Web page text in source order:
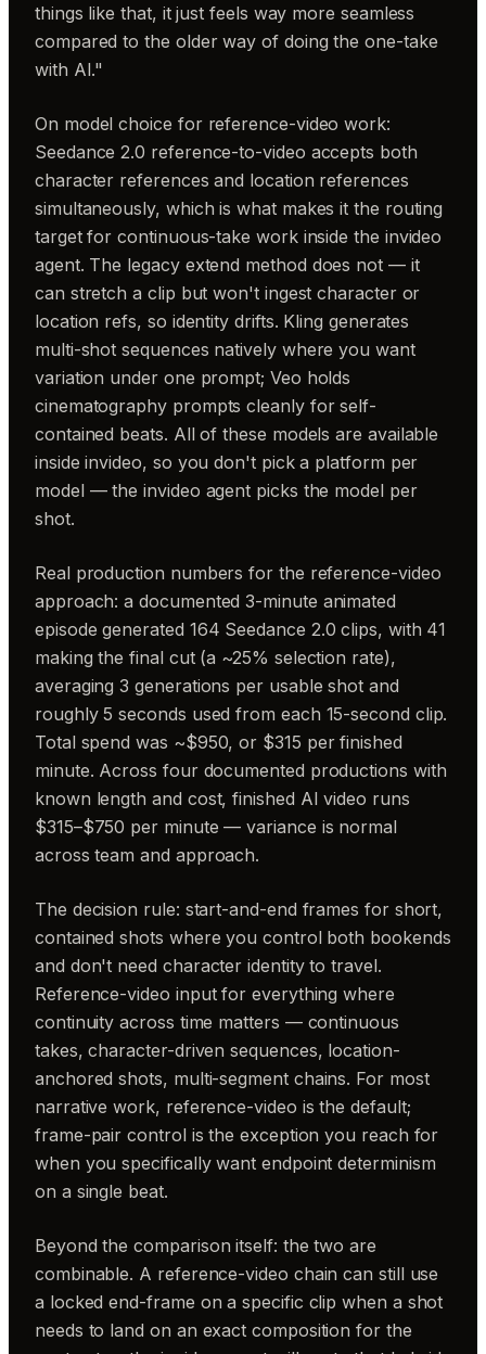
things like that, it just feels way more seamless
compared to the older way of doing the one-take
with AI."
On model choice for reference-video work:
Seedance 2.0 reference-to-video accepts both
character references and location references
simultaneously, which is what makes it the routing
target for continuous-take work inside the invideo
agent. The legacy extend method does not — it
can stretch a clip but won't ingest character or
location refs, so identity drifts. Kling generates
multi-shot sequences natively where you want
variation under one prompt; Veo holds
cinematography prompts cleanly for self-
contained beats. All of these models are available
inside invideo, so you don't pick a platform per
model — the invideo agent picks the model per
shot.
Real production numbers for the reference-video
approach: a documented 3-minute animated
episode generated 164 Seedance 2.0 clips, with 41
making the final cut (a ~25% selection rate),
averaging 3 generations per usable shot and
roughly 5 seconds used from each 15-second clip.
Total spend was ~$950, or $315 per finished
minute. Across four documented productions with
known length and cost, finished AI video runs
$315–$750 per minute — variance is normal
across team and approach.
The decision rule: start-and-end frames for short,
contained shots where you control both bookends
and don't need character identity to travel.
Reference-video input for everything where
continuity across time matters — continuous
takes, character-driven sequences, location-
anchored shots, multi-segment chains. For most
narrative work, reference-video is the default;
frame-pair control is the exception you reach for
when you specifically want endpoint determinism
on a single beat.
Beyond the comparison itself: the two are
combinable. A reference-video chain can still use
a locked end-frame on a specific clip when a shot
needs to land on an exact composition for the